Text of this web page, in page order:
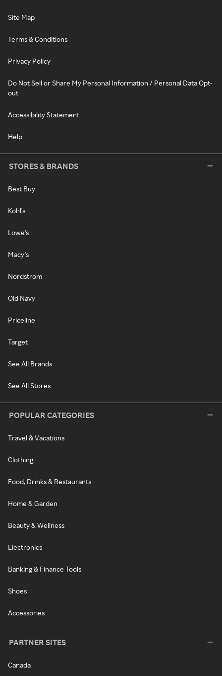
Site Map
Terms & Conditions
Privacy Policy
Do Not Sell or Share My Personal Information / Personal Data Opt-
out
Accessibility Statement
Help
STORES & BRANDS
Best Buy
Kohl's
Lowe's
Macy's
Nordstrom
Old Navy
Priceline
Target
See All Brands
See All Stores
POPULAR CATEGORIES
Travel & Vacations
Clothing
Food, Drinks & Restaurants
Home & Garden
Beauty & Wellness
Electronics
Banking & Finance Tools
Shoes
Accessories
PARTNER SITES
Canada